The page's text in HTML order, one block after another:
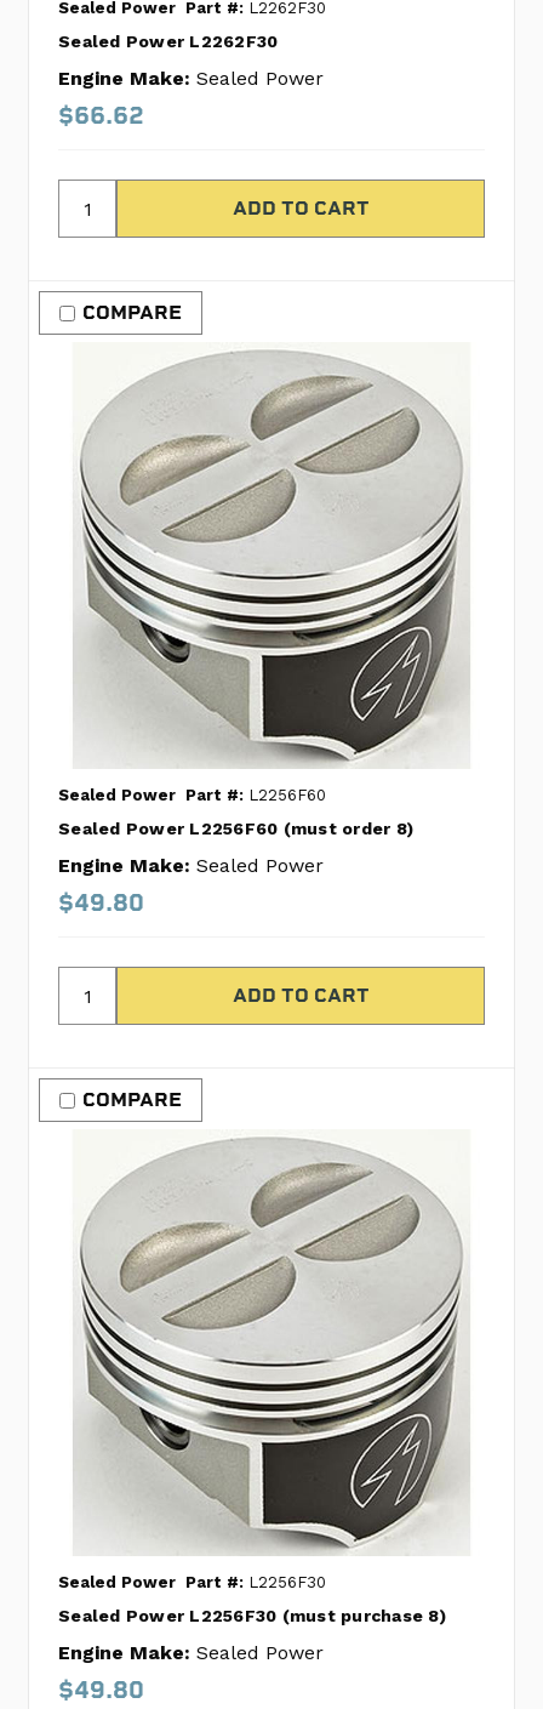
Sealed Power Part #: L2262F30
Sealed Power L2262F30
Engine Make: Sealed Power
$66.62
COMPARE
Sealed Power Part #: L2256F60
Sealed Power L2256F60 (must order 8)
Engine Make: Sealed Power
$49.80
COMPARE
Sealed Power Part #: L2256F30
Sealed Power L2256F30 (must purchase 8)
Engine Make: Sealed Power
$49.80